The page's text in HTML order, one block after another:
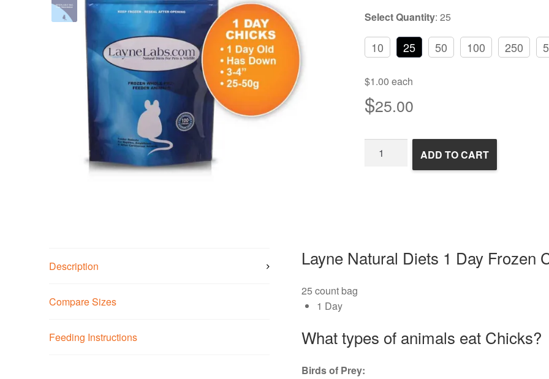
Select Quantity: 25
10 25 50 100 250
$1.00 each
$25.00
ADD TO CART
Description
Compare Sizes
Feeding Instructions
Layne Natural Diets 1 Day Frozen
25 count bag
1 Day
What types of animals eat Chicks?
Birds of Prey: